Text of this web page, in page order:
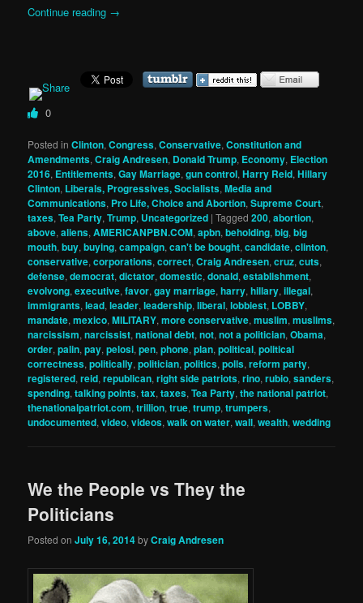
Continue reading →
0
Posted in Clinton,Congress,Conservative,Constitution and
Amendments,Craig Andresen, Donald Trump, Economy, Election
2016, Entitlements,Gay Marriage,gun control,Harry Reid,Hillary
Clinton, Liberals, Progressives, Socialists,Media and
Communications, Pro Life, Choice and Abortion,Supreme Court,
taxes,Tea Party,Trump, Uncategorized |Tagged 200,abortion,
above,aliens,AMERICANPBN.COM,apbn,beholding,big,big
mouth,buy,buying,campaign,can't be bought,candidate,clinton,
conservative,corporations,correct,Craig Andresen,cruz,cuts,
defense,democrat,dictator,domestic,donald,establishment,
evolvong,executive,favor,gay marriage,harry,hillary,illegal,
immigrants,lead,leader,leadership,liberal,lobbiest, LOBBY,
mandate,mexico,MILITARY,more conservative,muslim,muslims,
narcissism,narcissist,national debt,not,not a politician,Obama,
order,palin,pay,pelosi,pen,phone,plan,political,political
correctness,politically,politician,politics,polls,reform party,
registered,reid,republican,right side patriots,rino,rubio,sanders,
spending,talking points,tax,taxes,Tea Party,the national patriot,
thenationalpatriot.com,trillion,true,trump,trumpers,
undocumented,video,videos,walk on water,wall,wealth,wedding
We the People vs They the
Politicians
Posted onJuly 16, 2014byCraig Andresen